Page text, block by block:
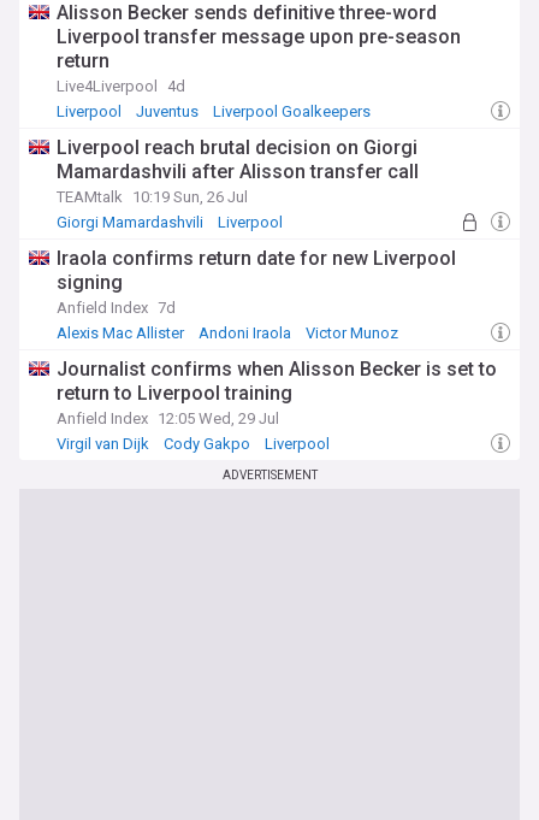
Alisson Becker sends definitive three-word
Liverpool transfer message upon pre-season
return
Live4Liverpool
4d
Liverpool
Juventus Liverpool Goalkeepers
Liverpool reach brutal decision on Giorgi
Mamardashvili after Alisson transfer call
TEAMtalk
10:19 Sun, 26 Jul
Giorgi Mamardashvili
Liverpool
Iraola confirms return date for new Liverpool
signing
Anfield Index 7d
Alexis Mac Allister
Andoni Iraola Victor Munoz
Journalist confirms when Alisson Becker is set to
return to Liverpool training
Anfield Index 12:05 Wed, 29 Jul
Virgil van Dijk
Cody Gakpo Liverpool
ADVERTISEMENT